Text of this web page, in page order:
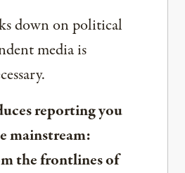
down on political
media is
reporting you
mainstream:
the frontlines of